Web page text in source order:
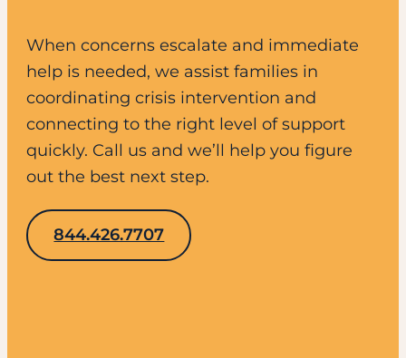
When concerns escalate and immediate
help is needed, we assist families in
coordinating crisis intervention and
connecting to the right level of support
quickly. Call us and we’ll help you figure
out the best next step.
844.426.7707